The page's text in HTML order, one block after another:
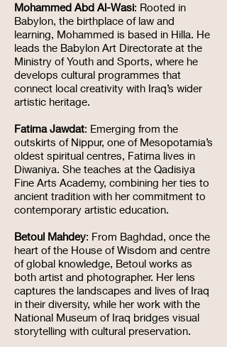
Mohammed Abd Al-Wasi: Rooted in
Babylon, the birthplace of law and
learning, Mohammed is based in Hilla. He
leads the Babylon Art Directorate at the
Ministry of Youth and Sports, where he
develops cultural programmes that
connect local creativity with Iraq’s wider
artistic heritage.
Fatima Jawdat: Emerging from the
outskirts of Nippur, one of Mesopotamia’s
oldest spiritual centres, Fatima lives in
Diwaniya. She teaches at the Qadisiya
Fine Arts Academy, combining her ties to
ancient tradition with her commitment to
contemporary artistic education.
Betoul Mahdey: From Baghdad, once the
heart of the House of Wisdom and centre
of global knowledge, Betoul works as
both artist and photographer. Her lens
captures the landscapes and lives of Iraq
in their diversity, while her work with the
National Museum of Iraq bridges visual
storytelling with cultural preservation.